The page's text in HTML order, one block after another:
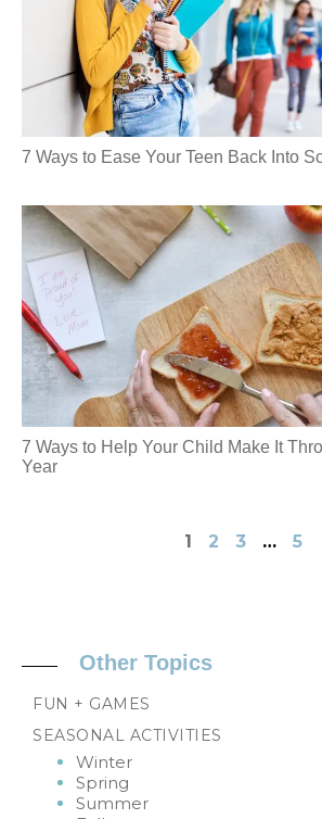
Other Topics
FUN + GAMES
SEASONAL ACTIVITIES
Winter
Spring
Summer
7 Ways to Ease Your Teen Back Into
7 Ways to Help Your Child Make It
Year
1 2 3 … 5